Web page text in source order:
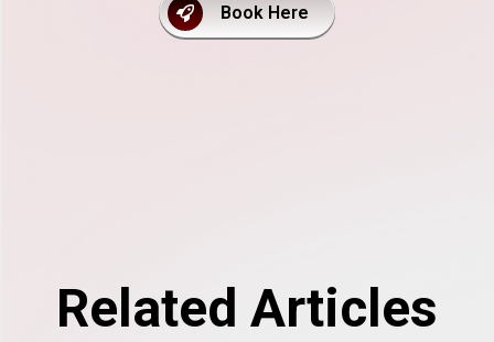
Book Here
Related Articles